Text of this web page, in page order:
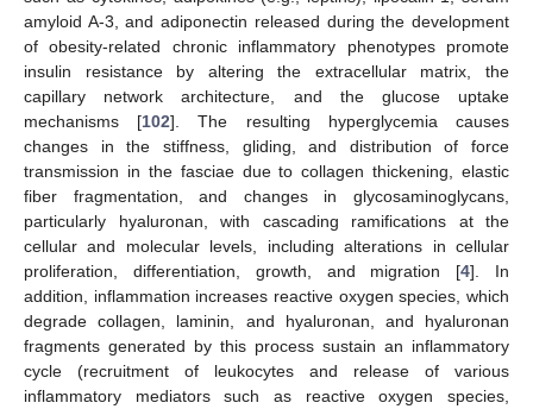
amyloid A-3, and adiponectin released during the development
of obesity-related chronic inflammatory phenotypes promote
insulin resistance by altering the extracellular matrix, the
capillary network architecture, and the glucose uptake
mechanisms [102]. The resulting hyperglycemia causes
changes in the stiffness, gliding, and distribution of force
transmission in the fasciae due to collagen thickening, elastic
fiber fragmentation, and changes in glycosaminoglycans,
particularly hyaluronan, with cascading ramifications at the
cellular and molecular levels, including alterations in cellular
proliferation, differentiation, growth, and migration [4]. In
addition, inflammation increases reactive oxygen species, which
degrade collagen, laminin, and hyaluronan, and hyaluronan
fragments generated by this process sustain an inflammatory
cycle (recruitment of leukocytes and release of various
inflammatory mediators such as reactive oxygen species,